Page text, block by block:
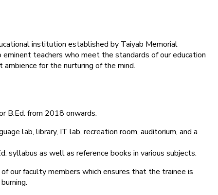
institution established by Taiyab Memorial
teachers who meet the standards of our education
ambience for the nurturing of the mind.
B.Ed. from 2018 onwards.
lab, library, IT lab, recreation room, auditorium, and a
syllabus as well as reference books in various subjects.
our faculty members which ensures that the trainee is